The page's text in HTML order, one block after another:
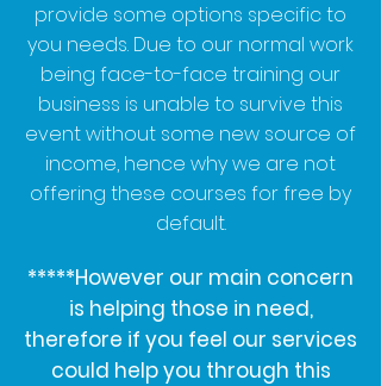
provide some options specific to
you needs. Due to our normal work
being face-to-face training our
business is unable to survive this
event without some new source of
income, hence why we are not
offering these courses for free by
default.
*****However our main concern
is helping those in need,
therefore if you feel our services
could help you through this